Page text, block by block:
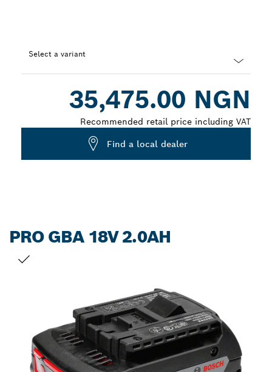
Select a variant
35,475.00 NGN
Recommended retail price including VAT
Find a local dealer
PRO GBA 18V 2.0AH